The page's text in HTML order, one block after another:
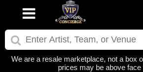
We are a resale marketplace, not a box
prices may be above face